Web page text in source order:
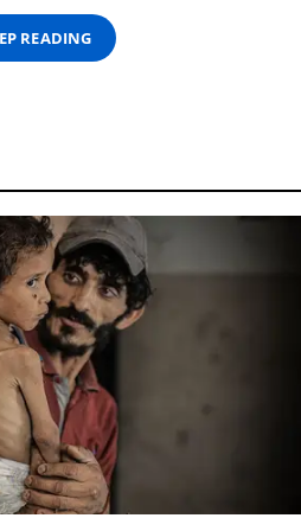
READING